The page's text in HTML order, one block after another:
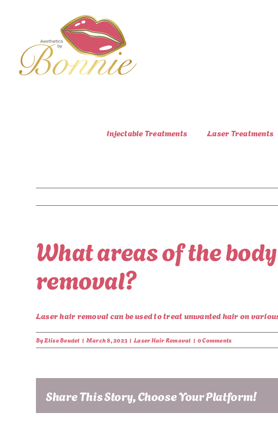
Injectable Treatments Laser Treatments
What areas of the
removal?
Laser hair removal can be used to treat unwanted hair on
ByElise Beudet | March 8, 2023 | Laser Hair Removal | 0 Comments
Share This Story, Choose Your Platform!